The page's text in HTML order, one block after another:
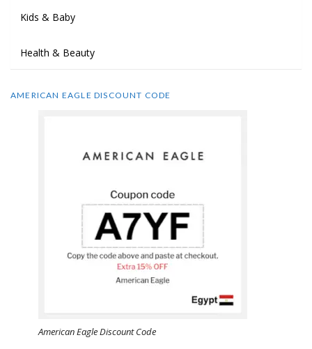
Kids & Baby
Health & Beauty
AMERICAN EAGLE DISCOUNT CODE
American Eagle Discount Code